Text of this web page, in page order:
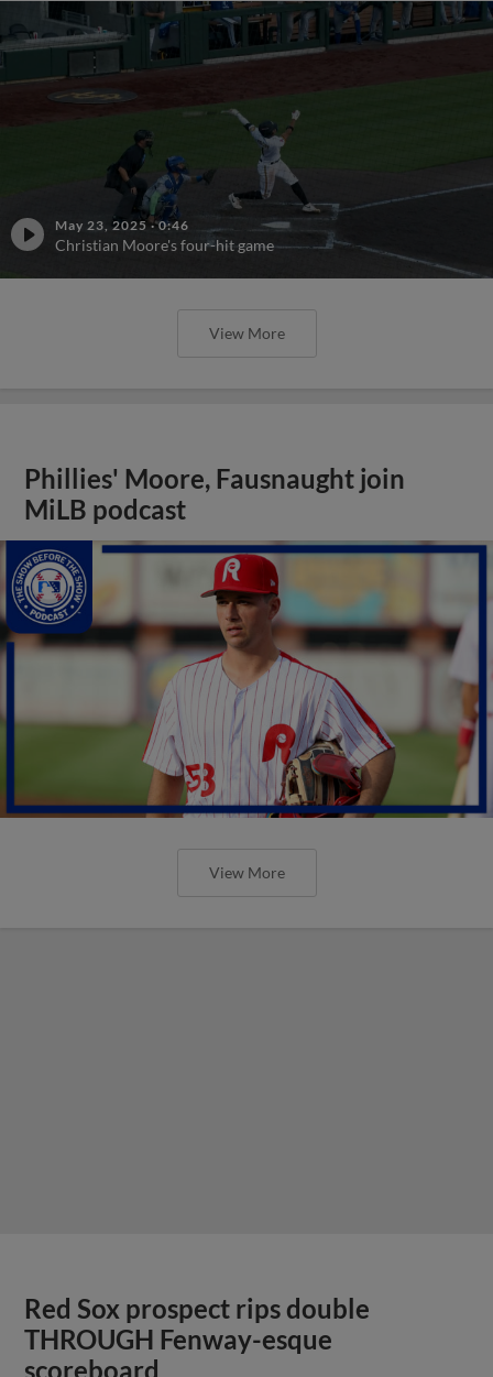
May 23, 2025 ·0:46
Christian Moore's four-hit game
View More
Phillies' Moore, Fausnaught join
MiLB podcast
View More
Red Sox prospect rips double
THROUGH Fenway-esque
scoreboard